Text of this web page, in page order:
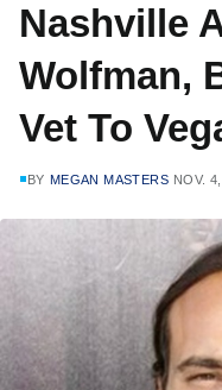
Nashville
Wolfman,
Vet To
BY MEGAN MASTERS NOV.